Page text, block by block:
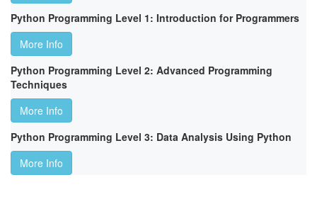
Python Programming Level 1: Introduction for Programmers
More Info
Python Programming Level 2: Advanced Programming
Techniques
More Info
Python Programming Level 3: Data Analysis Using Python
More Info